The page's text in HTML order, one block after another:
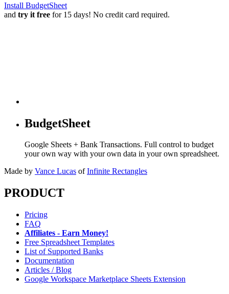
Install BudgetSheet
and try it free for 15 days! No credit card required.
BudgetSheet
Google Sheets + Bank Transactions. Full control to budget
your own way with your own data in your own spreadsheet.
Made by Vance Lucas of Infinite Rectangles
PRODUCT
Pricing
FAQ
Affiliates - Earn Money!
Free Spreadsheet Templates
List of Supported Banks
Documentation
Articles / Blog
Google Workspace Marketplace Sheets Extension